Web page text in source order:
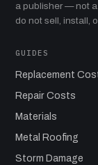
a publisher — not
do not sell, install,
GUIDES
Replacement
Repair Costs
Materials
Metal Roofing
Storm Damage